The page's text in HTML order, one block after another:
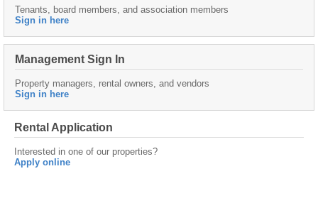
Tenants, board members, and association members
Sign in here
Management Sign In
Property managers, rental owners, and vendors
Sign in here
Rental Application
Interested in one of our properties?
Apply online